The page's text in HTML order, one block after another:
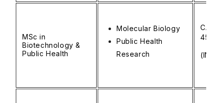
MSc in
Biotechnology &
Public Health
Molecular Biology
Public Health
Research
CAD
(INR